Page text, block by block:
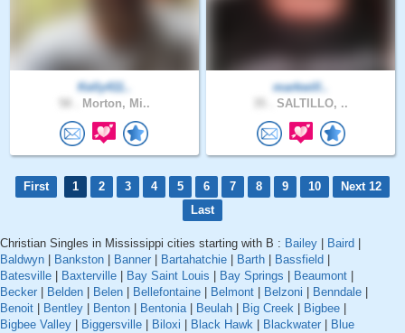
Kelly411..
Morton, Mi..
markwill..
SALTILLO, ..
First 1 2 3 4 5 6 7 8 9 10
Next 12
Last
Christian Singles in Mississippi cities starting with B : Bailey Baird
Baldwyn
Bankston Banner Bartahatchie Barth Bassfield
Batesville
Baxterville Bay Saint Louis Bay Springs Beaumont
Becker
Belden Belen Bellefontaine Belmont Belzoni Benndale
Benoit
Bentley Benton Bentonia| Beulah Big Creek Bigbee
Bigbee Valley
Biggersville Biloxi Black Hawk Blackwater
Blue